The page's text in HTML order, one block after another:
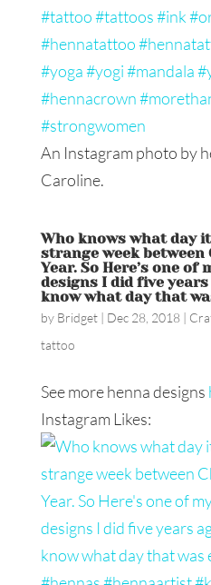
An Instagram photo by
Caroline.
Who knows what day it
strange week between
Year. So Here’s one
designs I did five years
know what day that
by Bridget| Dec 28, 2018|
tattoo
See more henna designs
Instagram Likes: